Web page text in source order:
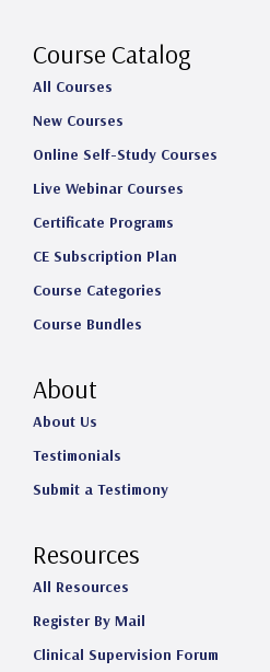
a
m
k
n
Course Catalog
All Courses
New Courses
Online Self-Study Courses
Live Webinar Courses
Certificate Programs
CE Subscription Plan
Course Categories
Course Bundles
About
About Us
Testimonials
Submit a Testimony
Resources
All Resources
Register By Mail
Clinical Supervision Forum